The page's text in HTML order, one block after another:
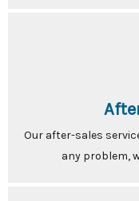
Our after-sales
any problem,